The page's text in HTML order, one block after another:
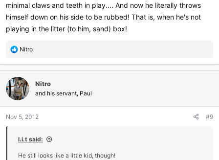
minimal claws and teeth in play.... And now he literally throws
himself down on his side to be rubbed! That is, when he's not
playing in the litter (to him, sand) box!
R
a
t
i
o
s
Nitro
Nitro
and his servant, Paul
Nov 5, 2012 #9
l.i.t said:
He still looks like a little kid, though!